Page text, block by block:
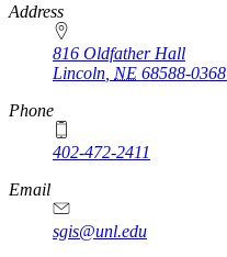
https://
www.unl.edu
Address
816 Oldfather Hall
Lincoln NE 68588-0368
Phone
402-472-2411
Email
sgis@unl.edu